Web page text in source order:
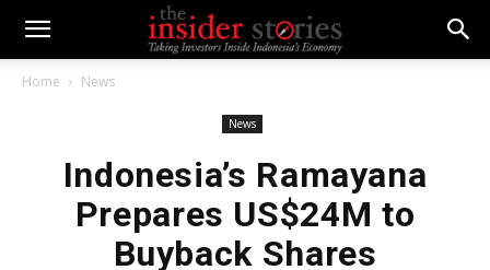
Home News
News
Indonesia’s Ramayana
Prepares US$24M to
Buyback Shares